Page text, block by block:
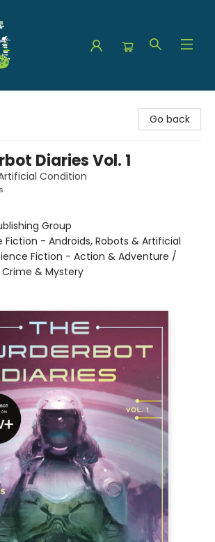
Go back
Diaries Vol. 1
Condition
Group
Fiction - Androids, Robots & Artificial
Fiction - Action & Adventure /
& Mystery